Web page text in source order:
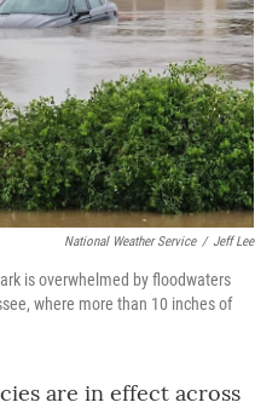
National Weather Service / Jeff Lee
is overwhelmed by floodwaters
where more than 10 inches of
are in effect across